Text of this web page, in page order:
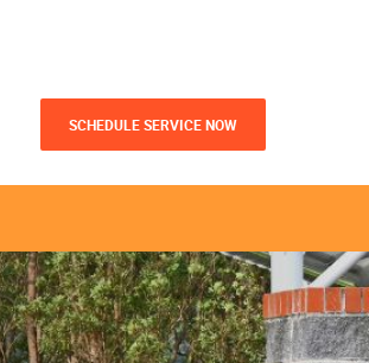
SCHEDULE SERVICE NOW